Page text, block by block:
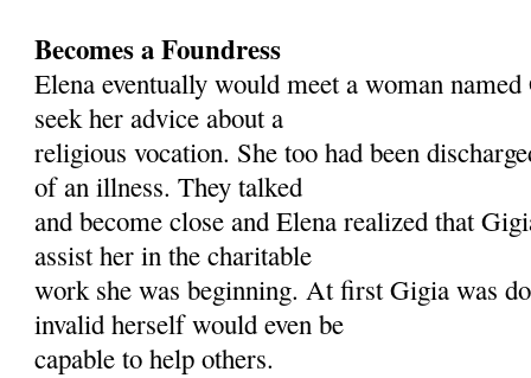
Becomes a Foundress
Elena eventually would meet a woman
seek her advice about a
religious vocation. She too had been
of an illness. They talked
and become close and Elena realized that
assist her in the charitable
work she was beginning. At first Gigia was
invalid herself would even be
capable to help others.